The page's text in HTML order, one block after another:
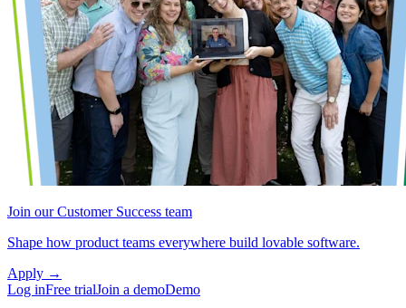
Join our Customer Success team
Shape how product teams everywhere build lovable software.
Apply →
Log inFree trialJoin a demoDemo